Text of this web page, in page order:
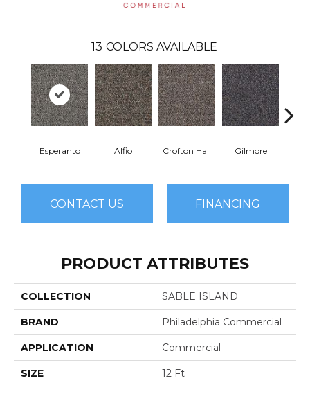
13 COLORS AVAILABLE
Esperanto Alfio Crofton Hall Gilmore
CONTACT US FINANCING
PRODUCT ATTRIBUTES
COLLECTION SABLE ISLAND
BRAND Philadelphia Commercial
APPLICATION Commercial
SIZE 12 Ft